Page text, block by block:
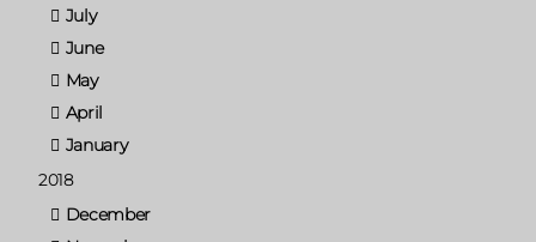
July
June
May
April
January
2018
December